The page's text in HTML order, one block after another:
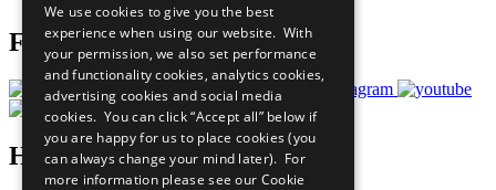
Follow Us
Have a Question?
We use cookies to give you the best
experience when using our website. With
your permission, we also set performance
and functionality cookies, analytics cookies,
advertising cookies and social media
cookies. You can click “Accept all” below if
you are happy for us to place cookies (you
can always change your mind later). For
more information please see our Cookie